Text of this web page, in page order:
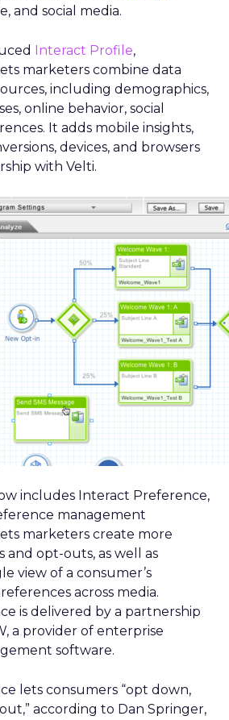
and social media.
Interact Profile,
marketers combine data
including demographics,
online behavior, social
It adds mobile insights,
devices, and browsers
with Velti.
includes Interact Preference,
management
marketers create more
and opt-outs, as well as
view of a consumer’s
across media.
is delivered by a partnership
a provider of enterprise
software.
lets consumers “opt down,
according to Dan Springer,